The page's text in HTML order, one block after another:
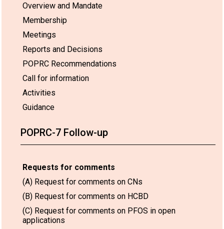
Overview and Mandate
Membership
Meetings
Reports and Decisions
POPRC Recommendations
Call for information
Activities
Guidance
POPRC-7 Follow-up
Requests for comments
(A) Request for comments on CNs
(B) Request for comments on HCBD
(C) Request for comments on PFOS in open
applications